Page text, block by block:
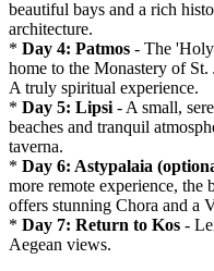
beautiful bays and a rich
architecture.
* Day 4: Patmos - The
home to the Monastery of
A truly spiritual experience.
* Day 5: Lipsi - A small,
beaches and tranquil
taverna.
* Day 6: Astypalaia
more remote experience, the
offers stunning Chora and a
* Day 7: Return to Kos -
Aegean views.